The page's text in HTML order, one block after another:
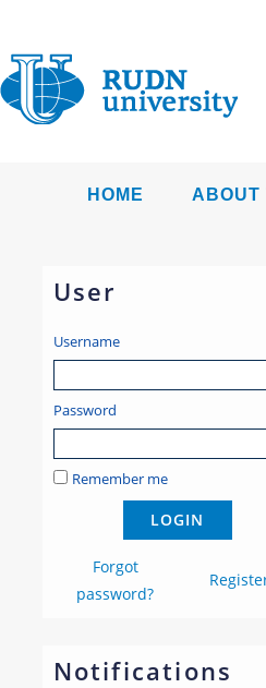
HOME ABOUT
User
Username
Password
Remember me
Forgot
password?
Notifications